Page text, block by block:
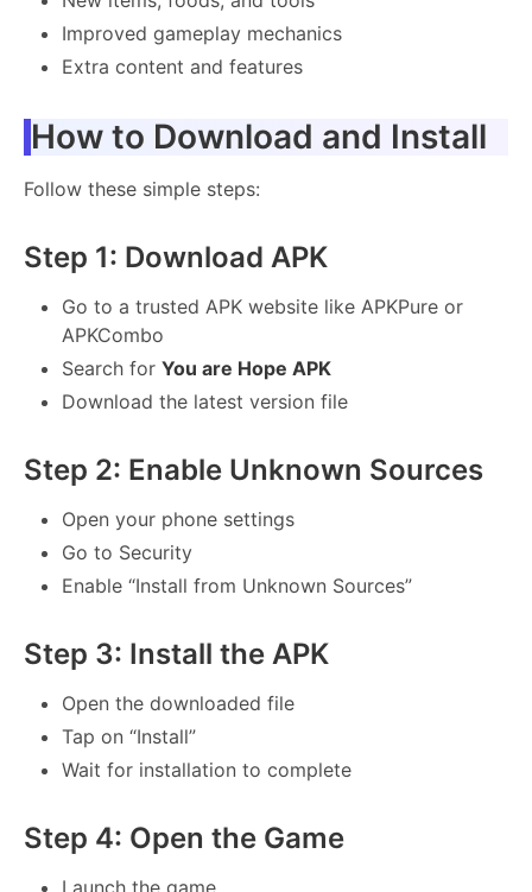
Improved gameplay mechanics
Extra content and features
How to Download and Install
Follow these simple steps:
Step 1: Download APK
Go to a trusted APK website like APKPure or
APKCombo
Search for You are Hope APK
Download the latest version file
Step 2: Enable Unknown Sources
Open your phone settings
Go to Security
Enable “Install from Unknown Sources”
Step 3: Install the APK
Open the downloaded file
Tap on “Install”
Wait for installation to complete
Step 4: Open the Game
Launch the game